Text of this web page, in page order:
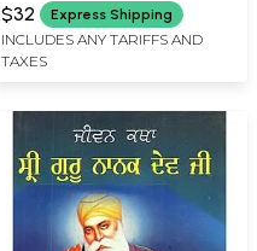
(Punjabi)
$32 Express Shipping
INCLUDES ANY TARIFFS AND
TAXES